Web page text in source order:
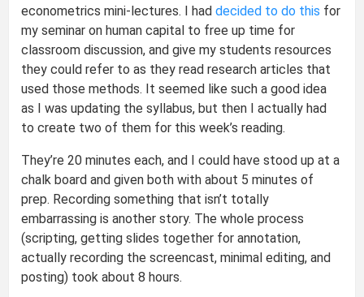
econometrics mini-lectures. I haddecided to do this for
my seminar on human capital to free up time for
classroom discussion, and give my students resources
they could refer to as they read research articles that
used those methods. It seemed like such a good idea
as I was updating the syllabus, but then I actually had
to create two of them for this week’s reading.
They’re 20 minutes each, and I could have stood up at a
chalk board and given both with about 5 minutes of
prep. Recording something that isn’t totally
embarrassing is another story. The whole process
(scripting, getting slides together for annotation,
actually recording the screencast, minimal editing, and
posting) took about 8 hours.